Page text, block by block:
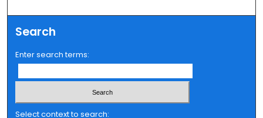
Search
Enter search terms:
Select context to search: